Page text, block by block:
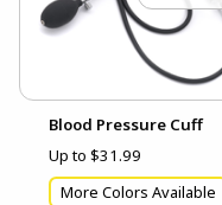
Blood Pressure Cuff
Up to $31.99
More Colors Available